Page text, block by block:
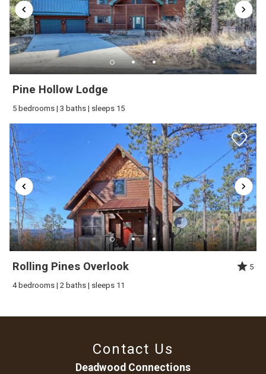
Pine Hollow Lodge
5 bedrooms | 3 baths | sleeps 15
Rolling Pines Overlook 5
4 bedrooms | 2 baths | sleeps 11
Contact Us
Deadwood Connections